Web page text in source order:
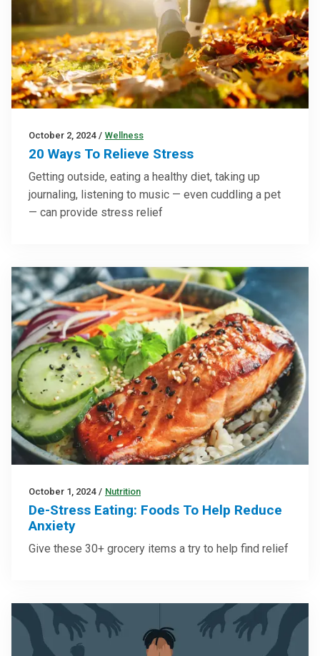
October 2, 2024 / Wellness
20 Ways To Relieve Stress
Getting outside, eating a healthy diet, taking up
journaling, listening to music — even cuddling a pet
— can provide stress relief
October 1, 2024 / Nutrition
De-Stress Eating: Foods To Help Reduce
Anxiety
Give these 30+ grocery items a try to help find relief